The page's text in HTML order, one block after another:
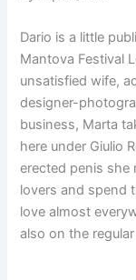
Dario is a little
Mantova Festival
unsatisfied wife,
designer-
business, Marta
here under Giulio
erected penis she
lovers and spend
love almost
also on the